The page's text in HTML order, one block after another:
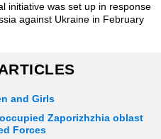
initiative was set up in response
against Ukraine in February
and Girls
Zaporizhzhia oblast
Forces